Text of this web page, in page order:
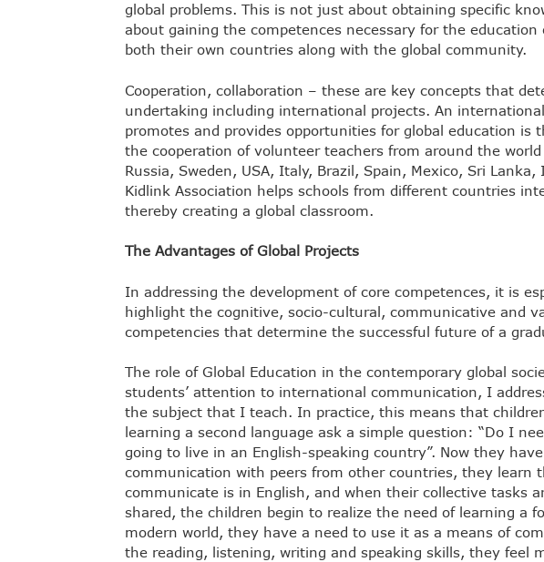
global problems. This is not just about obtaining specific
about gaining the competences necessary for the education
both their own countries along with the global community.
Cooperation, collaboration – these are key concepts that
undertaking including international projects. An
promotes and provides opportunities for global education is
the cooperation of volunteer teachers from around the
Russia, Sweden, USA, Italy, Brazil, Spain, Mexico, Sri
Kidlink Association helps schools from different countries
thereby creating a global classroom.
The Advantages of Global Projects
In addressing the development of core competences, it is
highlight the cognitive, socio-cultural, communicative and
competencies that determine the successful future of a
The role of Global Education in the contemporary global
students’ attention to international communication, I
the subject that I teach. In practice, this means that
learning a second language ask a simple question: “Do I
going to live in an English-speaking country”. Now they
communication with peers from other countries, they learn
communicate is in English, and when their collective tasks
shared, the children begin to realize the need of learning a
modern world, they have a need to use it as a means of
the reading, listening, writing and speaking skills, they feel